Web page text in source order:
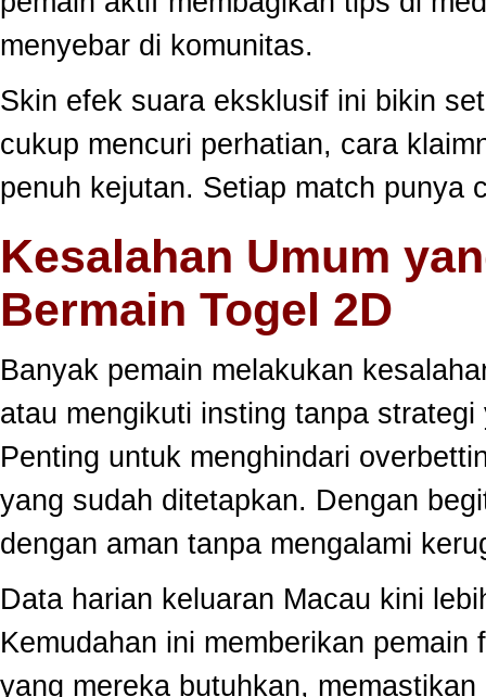
menyebar di komunitas.
Skin efek suara eksklusif ini bikin
cukup mencuri perhatian, cara
penuh kejutan. Setiap match punya
Kesalahan Umum
Bermain Togel 2D
Banyak pemain melakukan
atau mengikuti insting tanpa
Penting untuk menghindari
yang sudah ditetapkan. Dengan
dengan aman tanpa mengalami
Data harian keluaran Macau kini
Kemudahan ini memberikan
yang mereka butuhkan,